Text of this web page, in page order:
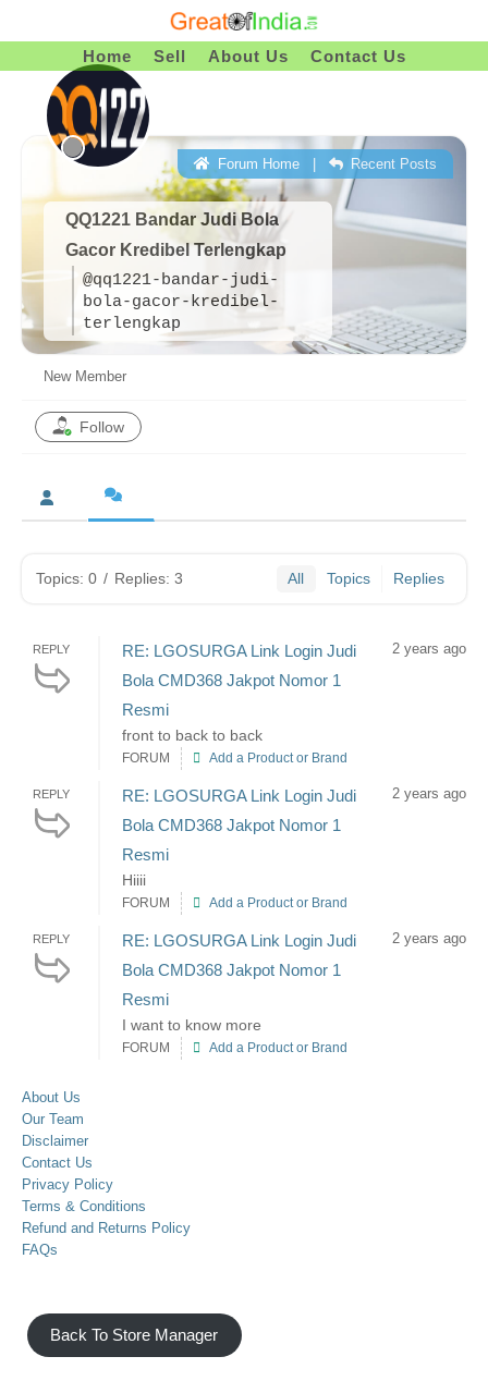
To
Home Sell About Us Contact Us
QQ1221 Bandar Judi Bola
Gacor Kredibel Terlengkap
@qq1221-bandar-judi-
bola-gacor-kredibel-
terlengkap
Forum Home Recent Posts
New Member
Follow
Topics: 0 / Replies: 3 All Topics Replies
REPLY
RE: LGOSURGA Link Login Judi
Bola CMD368 Jakpot Nomor 1
Resmi
front to back to back
2 years ago
FORUM Add a Product or Brand
REPLY
RE: LGOSURGA Link Login Judi
Bola CMD368 Jakpot Nomor 1
Resmi
Hiiii
2 years ago
FORUM Add a Product or Brand
REPLY
RE: LGOSURGA Link Login Judi
Bola CMD368 Jakpot Nomor 1
Resmi
I want to know more
2 years ago
FORUM Add a Product or Brand
About Us
Our Team
Disclaimer
Contact Us
Privacy Policy
Terms & Conditions
Refund and Returns Policy
FAQs
Back To Store Manager